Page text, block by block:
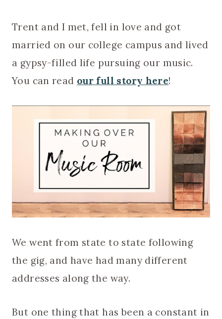
Trent and I met, fell in love and got
married on our college campus and lived
a gypsy-filled life pursuing our music.
You can read our full story here!
We went from state to state following
the gig, and have had many different
addresses along the way.
But one thing that has been a constant in